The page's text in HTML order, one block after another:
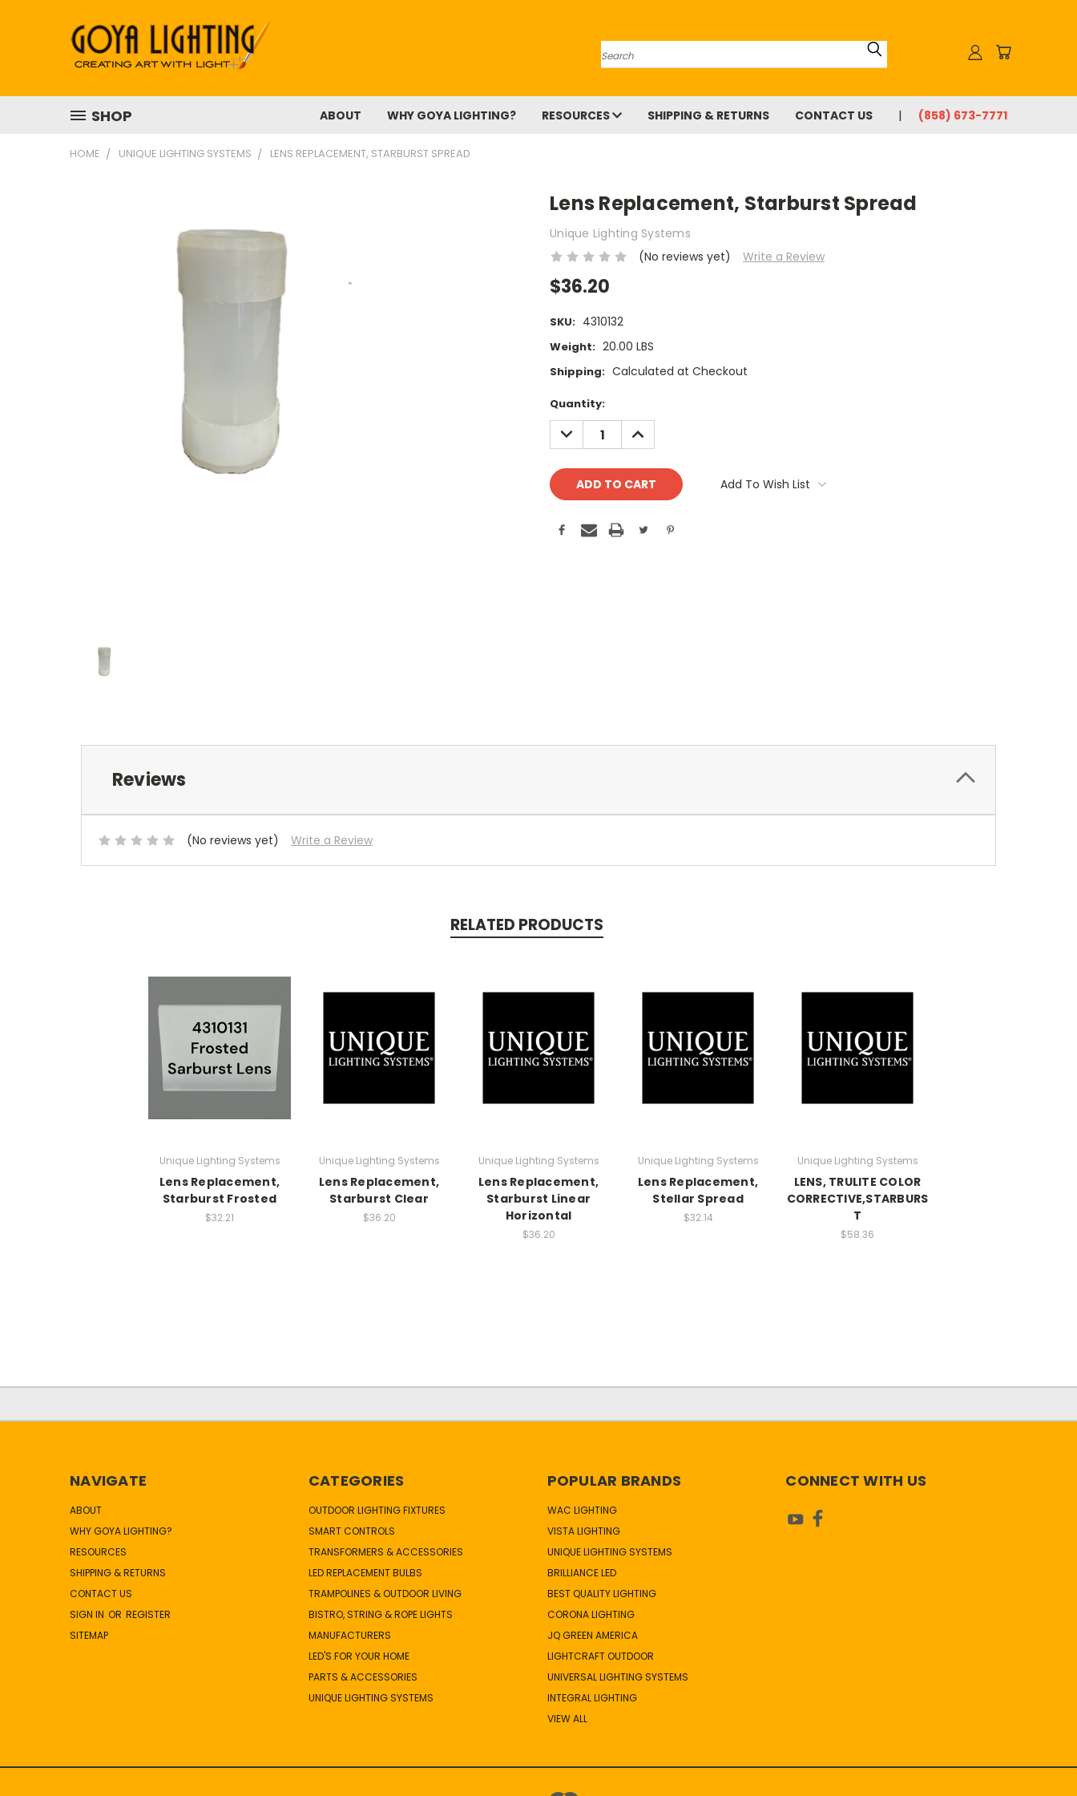
Search
SHOP ABOUT WHY GOYA LIGHTING? RESOURCES SHIPPING & RETURNS CONTACT US (858) 673-7771
HOME UNIQUE LIGHTING SYSTEMS LENS REPLACEMENT, STARBURST SPREAD
Lens Replacement, Starburst Spread
Unique Lighting Systems
(No reviews yet)
Write a Review
$36.20
SKU: 4310132
Weight: 20.00 LBS
Shipping: Calculated at Checkout
Current
Stock:
Quantity:
DECREASE
QUANTITY:
INCREASE
QUANTITY:
Add To Wish List
Reviews
(No reviews yet) Write a Review
RELATED PRODUCTS
Unique Lighting Systems
Lens Replacement,
Starburst Frosted
$32.21
Unique Lighting Systems
Lens Replacement,
Starburst Clear
$36.20
Unique Lighting Systems
Lens Replacement,
Starburst Linear
Horizontal
$36.20
Unique Lighting Systems
Lens Replacement,
Stellar Spread
$32.14
Unique Lighting Systems
LENS, TRULITE COLOR
CORRECTIVE,STARBURS
T
$58.36
NAVIGATE
ABOUT
WHY GOYA LIGHTING?
RESOURCES
SHIPPING & RETURNS
CONTACT US
SIGN IN OR REGISTER
SITEMAP
CATEGORIES
OUTDOOR LIGHTING FIXTURES
SMART CONTROLS
TRANSFORMERS & ACCESSORIES
LED REPLACEMENT BULBS
TRAMPOLINES & OUTDOOR LIVING
BISTRO, STRING & ROPE LIGHTS
MANUFACTURERS
LED'S FOR YOUR HOME
PARTS & ACCESSORIES
UNIQUE LIGHTING SYSTEMS
POPULAR BRANDS
WAC LIGHTING
VISTA LIGHTING
UNIQUE LIGHTING SYSTEMS
BRILLIANCE LED
BEST QUALITY LIGHTING
CORONA LIGHTING
JQ GREEN AMERICA
LIGHTCRAFT OUTDOOR
UNIVERSAL LIGHTING SYSTEMS
INTEGRAL LIGHTING
VIEW ALL
CONNECT WITH US